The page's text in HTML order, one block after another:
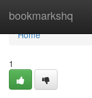
bookmarkshq
Home
Home
1